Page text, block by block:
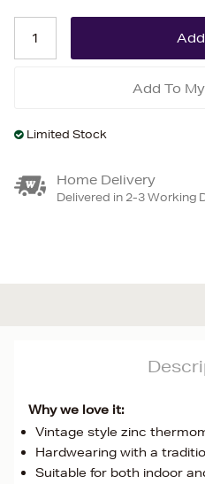
Add To
Limited Stock
Home Delivery
Delivered in 2-3 Working
Why we love it:
Vintage style zinc
Hardwearing with a
Suitable for both indoor